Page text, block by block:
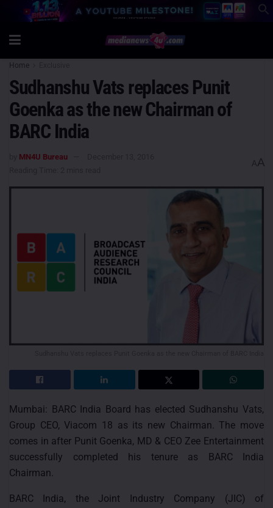
Home
Sudhanshu Vats replaces Punit
Goenka as the new Chairman of
BARC India
MN4U Bureau
AA
Mumbai: BARC India Board has elected Sudhanshu Vats,
Group CEO, Viacom 18 as its new Chairman. The move
comes in after Punit Goenka, MD & CEO Zee Entertainment
successfully completed his tenure as BARC India
Chairman.
BARC India, the Joint Industry Company (JIC) of